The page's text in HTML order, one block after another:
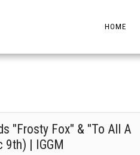
HOME
"Frosty Fox" & "To All A
9th) | IGGM